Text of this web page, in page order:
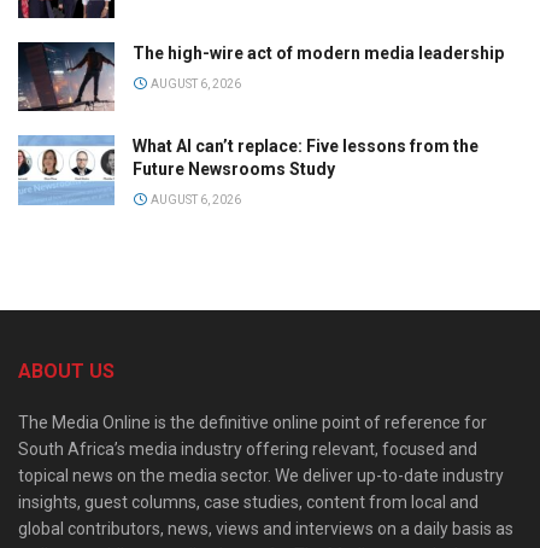
The high-wire act of modern media leadership
AUGUST 6, 2026
What AI can’t replace: Five lessons from the
Future Newsrooms Study
AUGUST 6, 2026
ABOUT US
The Media Online is the definitive online point of reference for
South Africa’s media industry offering relevant, focused and
topical news on the media sector. We deliver up-to-date industry
insights, guest columns, case studies, content from local and
global contributors, news, views and interviews on a daily basis as